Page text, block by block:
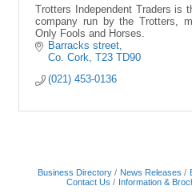
Trotters Independent Traders is
company run by the Trotters,
Only Fools and Horses.
Barracks street
Co. Cork T23 TD90
(021) 453-0136
Business Directory News Releases
Contact Us
Information &